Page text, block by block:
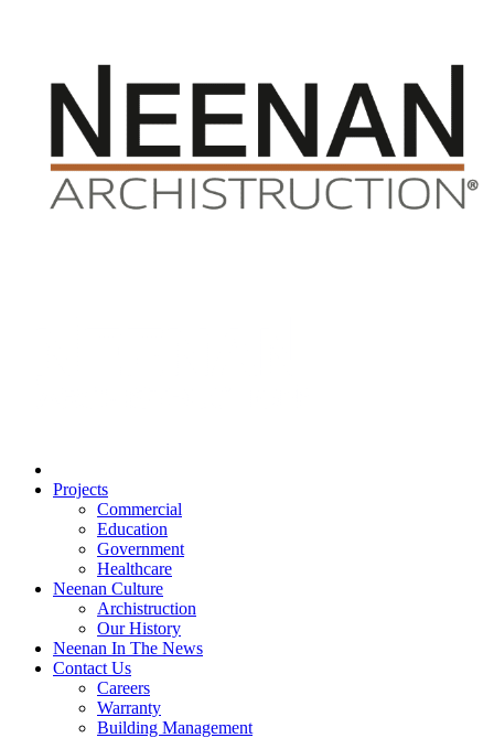
Projects
Commercial
Education
Government
Healthcare
Neenan Culture
Archistruction
Our History
Neenan In The News
Contact Us
Careers
Warranty
Building Management